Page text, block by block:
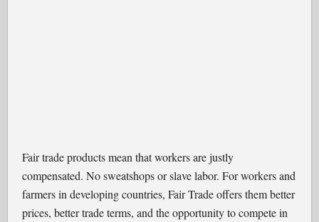
Fair trade products mean that workers are justly
compensated. No sweatshops or slave labor. For workers and
farmers in developing countries, Fair Trade offers them better
prices, better trade terms, and the opportunity to compete in